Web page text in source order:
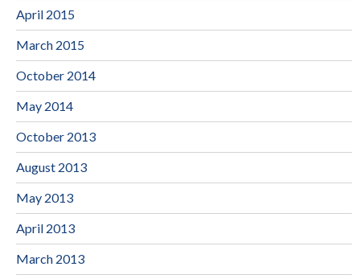
April 2015
March 2015
October 2014
May 2014
October 2013
August 2013
May 2013
April 2013
March 2013